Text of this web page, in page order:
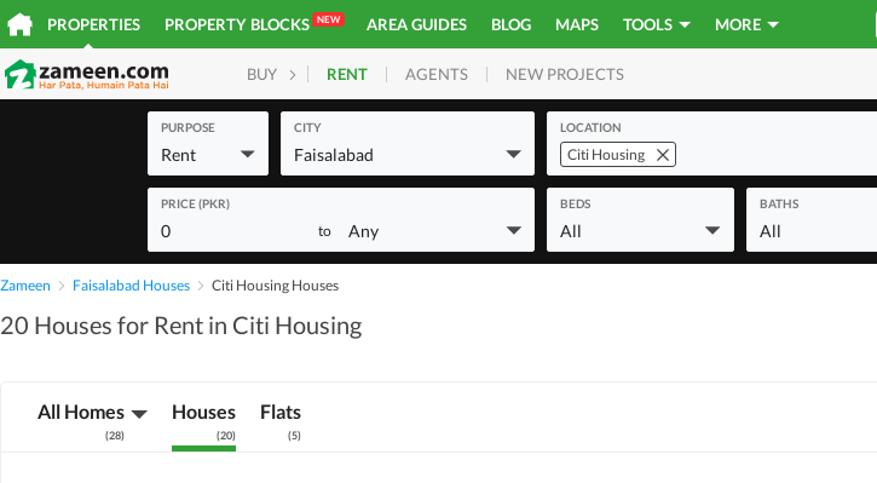
PROPERTIES PROPERTY BLOCKS NEW AREA GUIDES BLOG MAPS TOOLS MORE
BUY HOMES PLOTS COMMERCIAL
RENT AGENTS NEW PROJECTS
PURPOSE
Rent
CITY
Faisalabad
LOCATION
Citi Housing
PRICE (PKR)
0 to Any
BEDS
All
BATHS
All
Zameen Faisalabad Houses Citi Housing Houses
20 Houses for Rent in Citi Housing
All Homes
(28)
Houses
(20)
Flats
(5)